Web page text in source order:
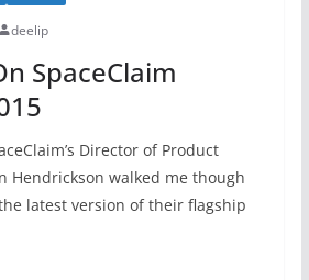
deelip
SpaceClaim
Director of Product
Hendrickson walked me though
latest version of their flagship